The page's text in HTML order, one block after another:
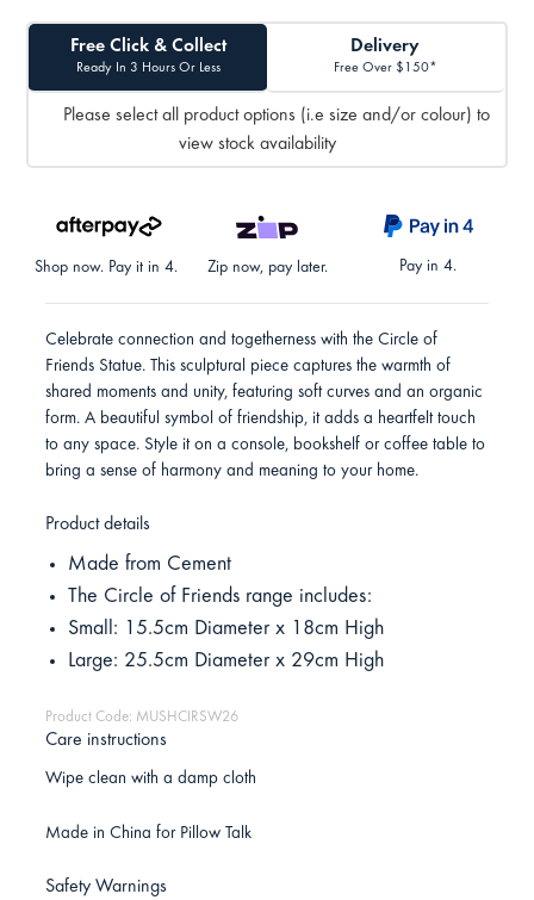
Free Click & Collect
Ready In 3 Hours Or Less
Delivery
Free Over $150*
Please select all product options (i.e size and/or colour) to
view stock availability
Shop now. Pay it in 4. Zip now, pay later. Pay in 4.
Celebrate connection and togetherness with the Circle of
Friends Statue. This sculptural piece captures the warmth of
shared moments and unity, featuring soft curves and an organic
form. A beautiful symbol of friendship, it adds a heartfelt touch
to any space. Style it on a console, bookshelf or coffee table to
bring a sense of harmony and meaning to your home.
Product details
Made from Cement
The Circle of Friends range includes:
Small: 15.5cm Diameter x 18cm High
Large: 25.5cm Diameter x 29cm High
Product Code: MUSHCIRSW26
Care instructions
Wipe clean with a damp cloth
Made in China for Pillow Talk
Safety Warnings